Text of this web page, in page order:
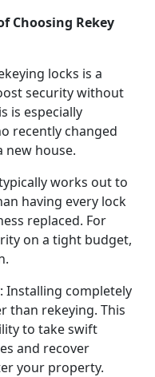
Choosing Rekey
locks is a
security without
is especially
recently changed
new house.
works out to
having every lock
replaced. For
on a tight budget,
Installing completely
than rekeying. This
to take swift
and recover
your property.